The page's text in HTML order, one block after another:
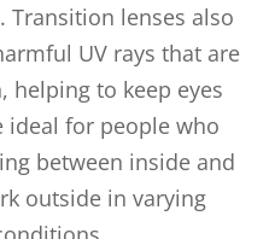
Transition lenses also
UV rays that are
helping to keep eyes
ideal for people who
between inside and
outside in varying